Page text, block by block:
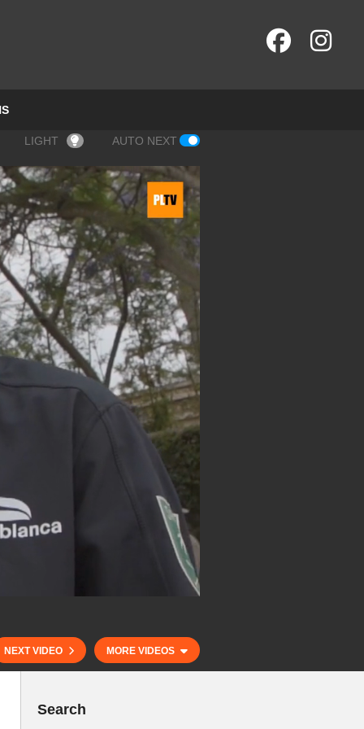
LIGHT AUTO NEXT
NEXT VIDEO MORE VIDEOS
Search